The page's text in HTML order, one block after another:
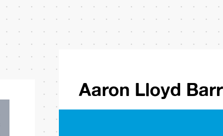
Aaron Lloyd Barr